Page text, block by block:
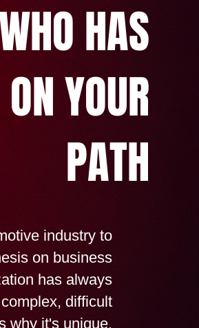
HAS
YOUR
PATH
industry to
on business
has always
difficult
why it's unique.